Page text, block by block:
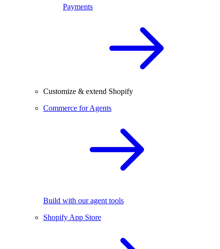
Payments
Customize & extend Shopify
Commerce for Agents
Build with our agent tools
Shopify App Store